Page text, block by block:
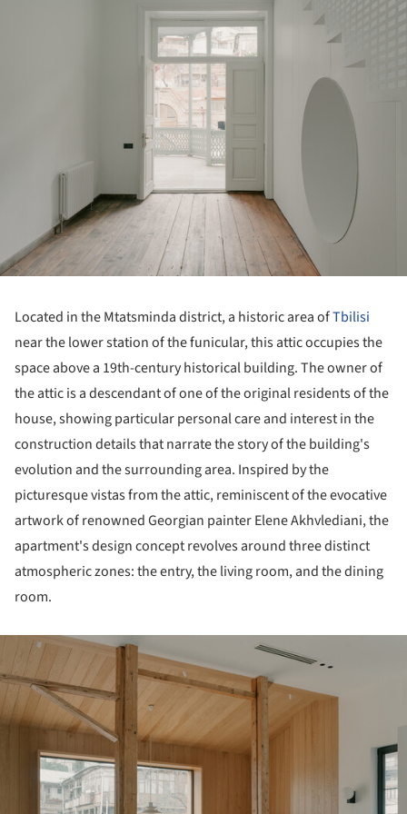
Located in the Mtatsminda district, a historic area ofTbilisi
near the lower station of the funicular, this attic occupies the
space above a 19th-century historical building. The owner of
the attic is a descendant of one of the original residents of the
house, showing particular personal care and interest in the
construction details that narrate the story of the building's
evolution and the surrounding area. Inspired by the
picturesque vistas from the attic, reminiscent of the evocative
artwork of renowned Georgian painter Elene Akhvlediani, the
apartment's design concept revolves around three distinct
atmospheric zones: the entry, the living room, and the dining
room.